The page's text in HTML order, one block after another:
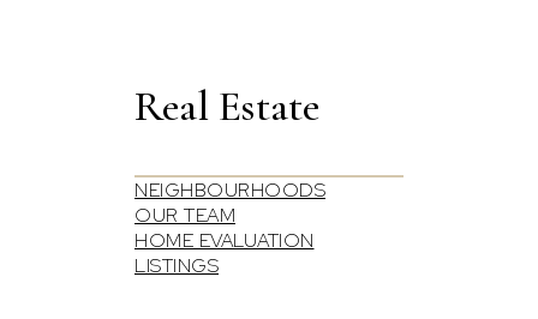
Real Estate
NEIGHBOURHOODS
OUR TEAM
HOME EVALUATION
LISTINGS